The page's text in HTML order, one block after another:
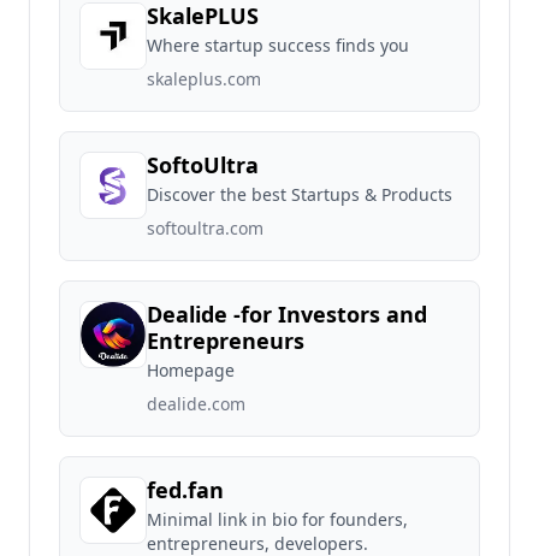
SkalePLUS
Where startup success finds you
skaleplus.com
SoftoUltra
Discover the best Startups & Products
softoultra.com
Dealide -for Investors and
Entrepreneurs
Homepage
dealide.com
fed.fan
Minimal link in bio for founders,
entrepreneurs, developers.